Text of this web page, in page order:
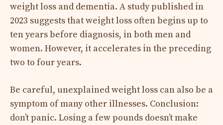
weight loss and dementia. A study published in
2023 suggests that weight loss often begins up to
ten years before diagnosis, in both men and
women. However, it accelerates in the preceding
two to four years.
Be careful, unexplained weight loss can also be a
symptom of many other illnesses. Conclusion:
don’t panic. Losing a few pounds doesn’t make